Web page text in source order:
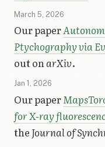
March 5, 2026
Our paper
Ptychography via
out onarXiv.
Jan 1, 2026
Our paper
for X-ray
the Journal of